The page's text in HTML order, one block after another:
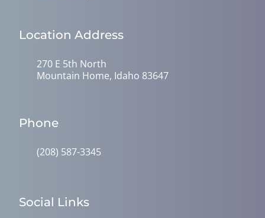
Location Address
270 E 5th North
Mountain Home, Idaho 83647
Phone
(208) 587-3345
Social Links